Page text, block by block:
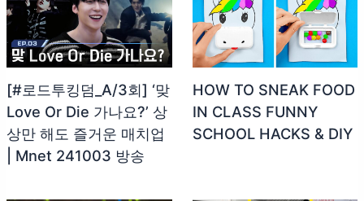
[#로드투킹덤_A/3회] ‘맞
Love Or Die 가나요?’ 상
상만 해도 즐거운 매치업
| Mnet 241003 방송
HOW TO SNEAK FOOD
IN CLASS FUNNY
SCHOOL HACKS & DIY